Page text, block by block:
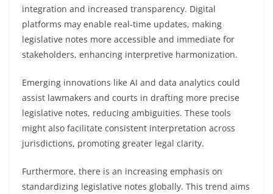
integration and increased transparency. Digital
platforms may enable real-time updates, making
legislative notes more accessible and immediate for
stakeholders, enhancing interpretive harmonization.
Emerging innovations like AI and data analytics could
assist lawmakers and courts in drafting more precise
legislative notes, reducing ambiguities. These tools
might also facilitate consistent interpretation across
jurisdictions, promoting greater legal clarity.
Furthermore, there is an increasing emphasis on
standardizing legislative notes globally. This trend aims